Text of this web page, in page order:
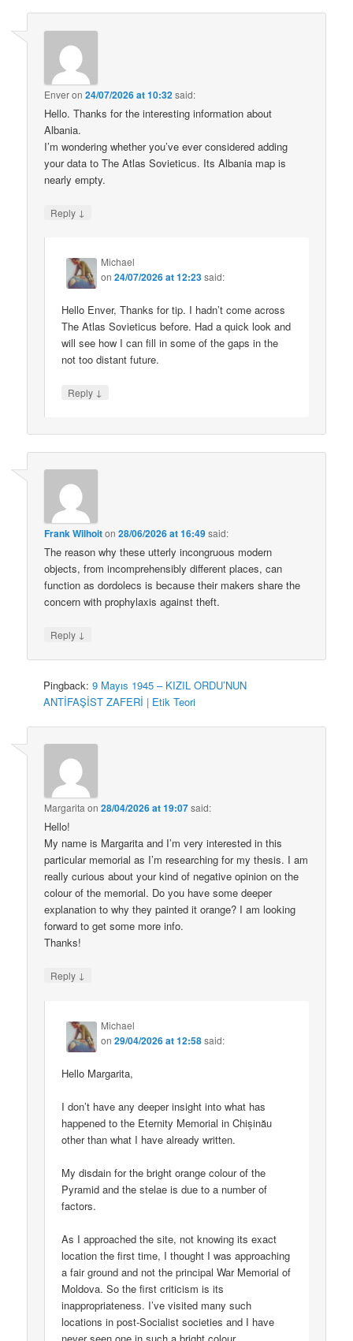
Enveron24/07/2026 at 10:32said:
Hello. Thanks for the interesting information about
Albania.
I’m wondering whether you’ve ever considered adding
your data to The Atlas Sovieticus. Its Albania map is
nearly empty.
Reply ↓
Michael
on24/07/2026 at 12:23said:
Hello Enver, Thanks for tip. I hadn’t come across
The Atlas Sovieticus before. Had a quick look and
will see how I can fill in some of the gaps in the
not too distant future.
Reply ↓
Frank Wilhoiton28/06/2026 at 16:49said:
The reason why these utterly incongruous modern
objects, from incomprehensibly different places, can
function as dordolecs is because their makers share the
concern with prophylaxis against theft.
Reply ↓
Pingback:9 Mayıs 1945 – KIZIL ORDU’NUN
ANTİFAŞİST ZAFERİ | Etik Teori
Margarita on28/04/2026 at 19:07said:
Hello!
My name is Margarita and I’m very interested in this
particular memorial as I’m researching for my thesis. I am
really curious about your kind of negative opinion on the
colour of the memorial. Do you have some deeper
explanation to why they painted it orange? I am looking
forward to get some more info.
Thanks!
Reply ↓
Michael
on29/04/2026 at 12:58said:
Hello Margarita,
I don’t have any deeper insight into what has
happened to the Eternity Memorial in Chișinău
other than what I have already written.
My disdain for the bright orange colour of the
Pyramid and the stelae is due to a number of
factors.
As I approached the site, not knowing its exact
location the first time, I thought I was approaching
a fair ground and not the principal War Memorial of
Moldova. So the first criticism is its
inappropriateness. I’ve visited many such
locations in post-Socialist societies and I have